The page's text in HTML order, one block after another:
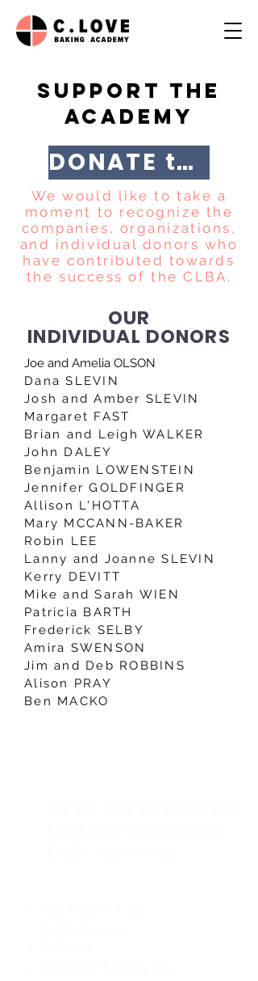
SUPPORT THE
ACADEMY
DONATE through FPAE
We would like to take a
moment to recognize the
companies, organizations,
and individual donors who
have contributed towards
the success of the CLBA.
OUR
INDIVIDUAL DONORS
Joe and Amelia OLSON
Dana SLEVIN
Josh and Amber SLEVIN
Margaret FAST
Brian and Leigh WALKER
John DALEY
Benjamin LOWENSTEIN
Jennifer GOLDFINGER
Allison L'HOTTA
Mary MCCANN-BAKER
Robin LEE
Lanny and Joanne SLEVIN
Kerry DEVITT
Mike and Sarah WIEN
Patricia BARTH
Frederick SELBY
Amira SWENSON
Jim and Deb ROBBINS
Alison PRAY
Ben MACKO